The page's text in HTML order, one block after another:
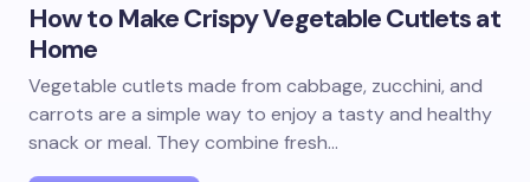
How to Make Crispy Vegetable Cutlets at
Home
Vegetable cutlets made from cabbage, zucchini, and
carrots are a simple way to enjoy a tasty and healthy
snack or meal. They combine fresh…